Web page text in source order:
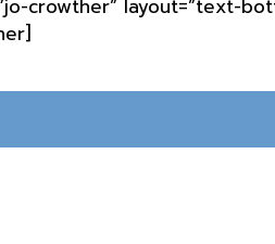
crowther” layout=”text-